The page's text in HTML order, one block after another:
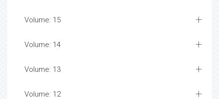
Volume: 15
Volume: 14
Volume: 13
Volume: 12